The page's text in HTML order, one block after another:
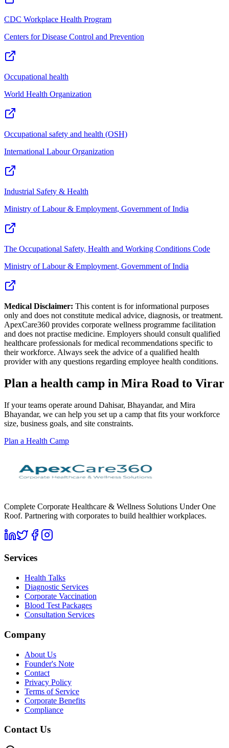
CDC Workplace Health Program
Centers for Disease Control and Prevention
Occupational health
World Health Organization
Occupational safety and health (OSH)
International Labour Organization
Industrial Safety & Health
Ministry of Labour & Employment, Government of India
The Occupational Safety, Health and Working Conditions Code
Ministry of Labour & Employment, Government of India
Medical Disclaimer: This content is for informational purposes
only and does not constitute medical advice, diagnosis, or treatment.
ApexCare360 provides corporate wellness programme facilitation
and does not practise medicine. Employers should consult qualified
healthcare professionals for medical recommendations specific to
their workforce. Always seek the advice of a qualified health
provider with any questions regarding employee health conditions.
Plan a health camp in Mira Road to Virar
If your teams operate around Dahisar, Bhayandar, and Mira
Bhayandar, we can help you set up a camp that fits your workforce
size, business goals, and site constraints.
Plan a Health Camp
Complete Corporate Healthcare & Wellness Solutions Under One
Roof. Partnering with corporates to build healthier workplaces.
Services
Health Talks
Diagnostic Services
Corporate Vaccination
Blood Test Packages
Consultation Services
Company
About Us
Founder's Note
Contact
Privacy Policy
Terms of Service
Corporate Benefits
Compliance
Contact Us